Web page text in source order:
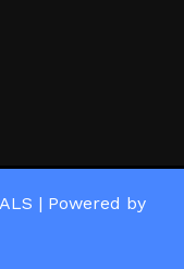
| Powered by